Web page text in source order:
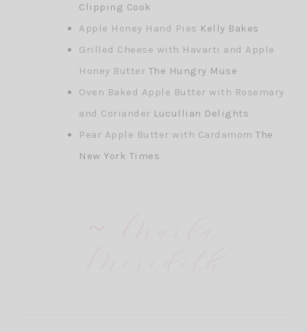
Clipping Cook
Apple Honey Hand Pies Kelly Bakes
Grilled Cheese with Havarti and Apple
Honey Butter The Hungry Muse
Oven Baked Apple Butter with Rosemary
and Coriander Lucullian Delights
Pear Apple Butter with Cardamom The
New York Times